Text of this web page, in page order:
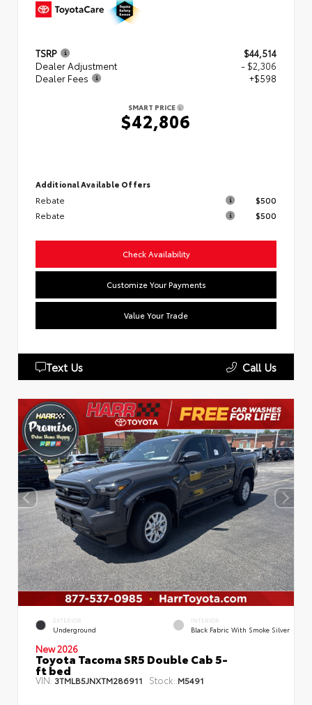
TSRP
$44,514
Dealer Adjustment
- $2,306
Dealer Fees
+$598
SMART PRICE
$42,806
Additional Available Offers
Rebate
$500
Rebate
$500
Check Availability
Customize Your Payments
Value Your Trade
Text Us Call Us
EXTERIOR
Underground
INTERIOR
Black Fabric With Smoke Silver
New 2026
Toyota Tacoma SR5 Double Cab 5-
ft bed
VIN: 3TMLB5JNXTM286911 Stock: M5491